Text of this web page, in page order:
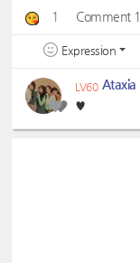
1 Comment 1
Expression
LV60 Ataxia
♥️